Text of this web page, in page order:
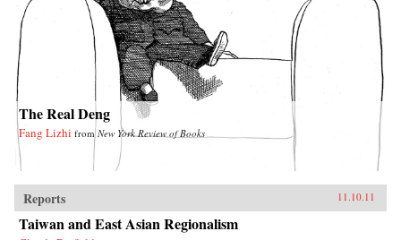
The Real Deng
Fang Lizhi from New York Review of Books
Reports 11.10.11
Taiwan and East Asian Regionalism